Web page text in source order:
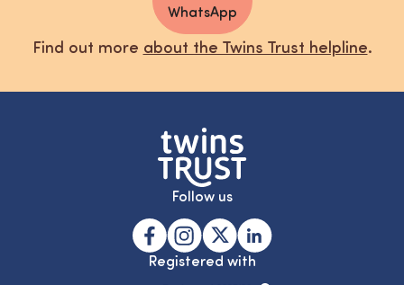
WhatsApp
Find out more about the Twins Trust helpline.
Follow us
Registered with